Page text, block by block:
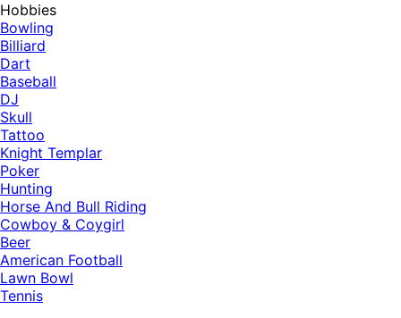
Hobbies
Bowling
Billiard
Dart
Baseball
DJ
Skull
Tattoo
Knight Templar
Poker
Hunting
Horse And Bull Riding
Cowboy & Coygirl
Beer
American Football
Lawn Bowl
Tennis